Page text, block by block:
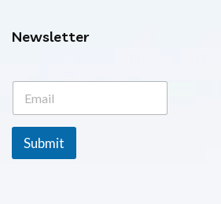
Newsletter
E
a
i
*
Submit